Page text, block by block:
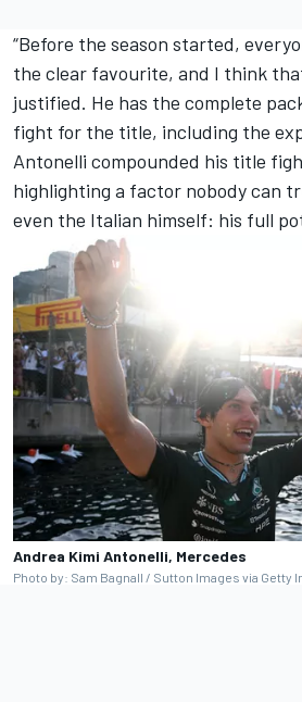
“Before the season started,
the clear favourite, and I think
justified. He has the complete
fight for the title, including the
Antonelli compounded his title
highlighting a factor nobody can
even the Italian himself: his full
Andrea Kimi Antonelli, Mercedes
Photo by: Sam Bagnall / Sutton Images via Getty